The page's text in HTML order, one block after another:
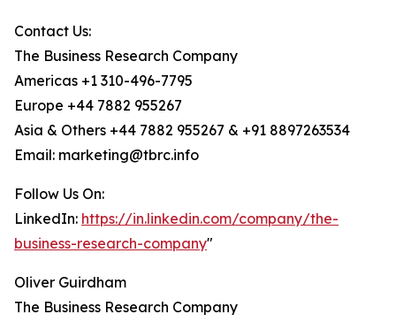
Contact Us:
The Business Research Company
Americas +1 310-496-7795
Europe +44 7882 955267
Asia & Others +44 7882 955267 & +91 8897263534
Email: marketing@tbrc.info
Follow Us On:
LinkedIn: https://in.linkedin.com/company/the-
business-research-company"
Oliver Guirdham
The Business Research Company